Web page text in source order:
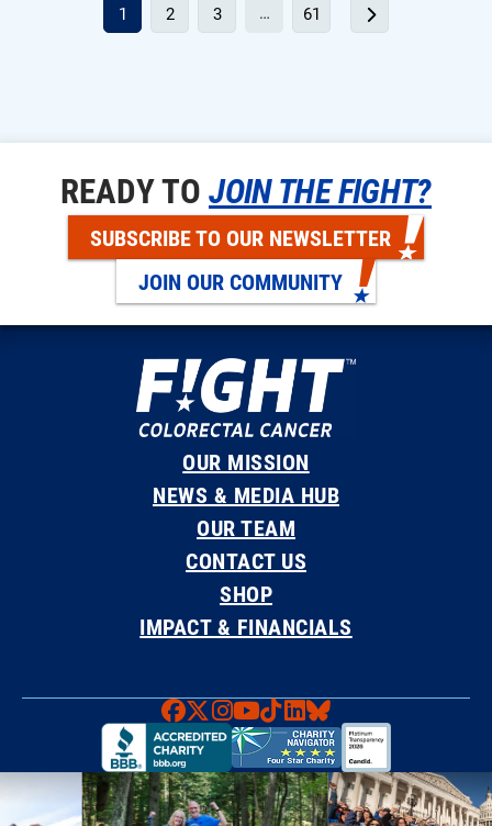
1 2 3 … 61
READY TOJOIN THE FIGHT?
SUBSCRIBE TO OUR NEWSLETTER
JOIN OUR COMMUNITY
OUR MISSION
NEWS & MEDIA HUB
OUR TEAM
CONTACT US
SHOP
IMPACT & FINANCIALS
Faceboook
X Instagram
YouTube
TikTok
LinkedIn
Bluesky